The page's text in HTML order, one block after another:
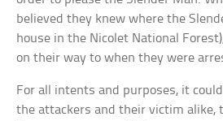
believed they knew where the
house in the Nicolet National
on their way to when they were
For all intents and purposes, it
the attackers and their victim alike,